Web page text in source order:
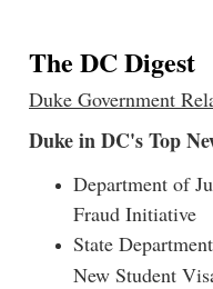
The DC Digest
Duke Government
Duke in DC's Top
Department of
Fraud Initiative
State
New Student